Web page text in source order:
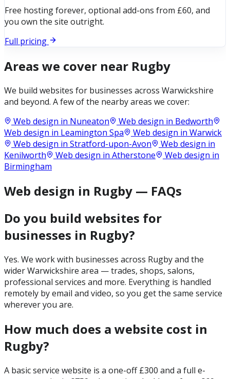
Free hosting forever, optional add-ons from £60, and
you own the site outright.
Full pricing
Areas we cover near Rugby
We build websites for businesses across Warwickshire
and beyond. A few of the nearby areas we cover:
Web design in Nuneaton Web design in Bedworth
Web design in Leamington Spa Web design in Warwick
Web design in Stratford-upon-Avon
Web design in
Kenilworth
Web design in Atherstone
Web design in
Birmingham
Web design in Rugby — FAQs
Do you build websites for
businesses in Rugby?
Yes. We work with businesses across Rugby and the
wider Warwickshire area — trades, shops, salons,
professional services and more. Everything is handled
remotely by email and video, so you get the same service
wherever you are.
How much does a website cost in
Rugby?
A basic service website is a one-off £300 and a full e-